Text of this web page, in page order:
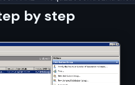
by step